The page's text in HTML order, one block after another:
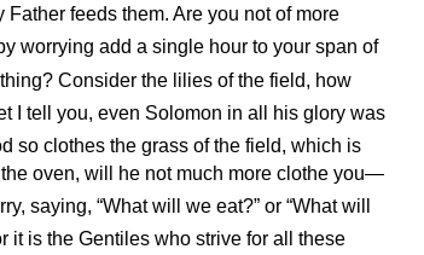
feeds them. Are you not of more
worrying add a single hour to your span of
Consider the lilies of the field, how
I tell you, even Solomon in all his glory was
so clothes the grass of the field, which is
oven, will he not much more clothe you—
saying, “What will we eat?” or “What will
it is the Gentiles who strive for all these